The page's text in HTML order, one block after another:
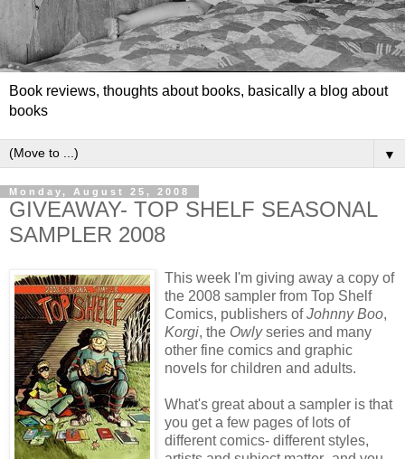
Book reviews, thoughts about books, basically a blog about
books
▼
Monday, August 25, 2008
GIVEAWAY- TOP SHELF SEASONAL
SAMPLER 2008
This week I'm giving away a copy of
the 2008 sampler from Top Shelf
Comics, publishers ofJohnny Boo,
Korgi, the Owlyseries and many
other fine comics and graphic
novels for children and adults.
What's great about a sampler is that
you get a few pages of lots of
different comics- different styles,